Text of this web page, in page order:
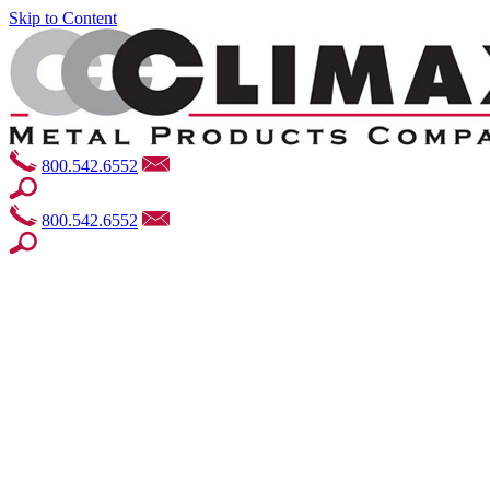
Skip to Content
800.542.6552
800.542.6552